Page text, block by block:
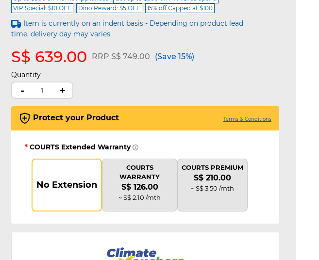
VIP Special: $10 OFF
Dino Reward: $5 OFF 15% off Capped at $100
Item is currently on an indent basis - Depending on product lead
time, delivery day may varies
S$ 639.00 Price reduced from
RRP S$ 749.00to(Save 15%)
Quantity
- +
Protect your Product Terms & Conditions
* COURTS Extended Warranty
No Extension
COURTS
WARRANTY
S$ 126.00
~ S$ 2.10 /mth
COURTS PREMIUM
S$ 210.00
~ S$ 3.50 /mth